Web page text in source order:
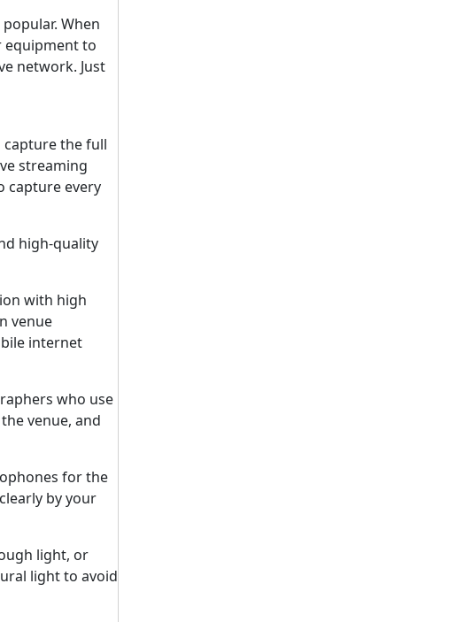
When
equipment to
network. Just
capture the full
streaming
capture every
high-quality
with high
venue
internet
who use
venue, and
for the
by your
light, or
light to avoid